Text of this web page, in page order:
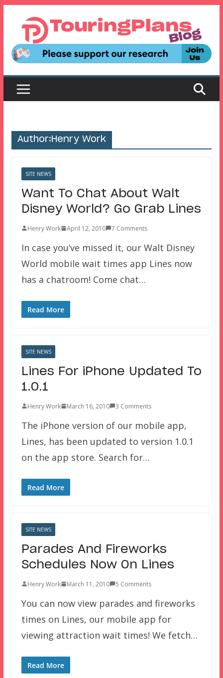
content
Author:Henry Work
SITE NEWS
Want To Chat About Walt
Disney World? Go Grab Lines
Henry Work April 12, 2010 7 Comments
In case you’ve missed it, our Walt Disney
World mobile wait times app Lines now
has a chatroom! Come chat…
Read More
SITE NEWS
Lines For iPhone Updated To
1.0.1
Henry Work March 16, 2010 3 Comments
The iPhone version of our mobile app,
Lines, has been updated to version 1.0.1
on the app store. Search for…
Read More
SITE NEWS
Parades And Fireworks
Schedules Now On Lines
Henry Work March 11, 2010 5 Comments
You can now view parades and fireworks
times on Lines, our mobile app for
viewing attraction wait times! We fetch…
Read More